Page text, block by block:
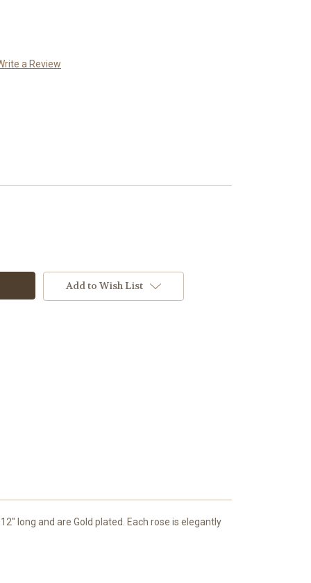
a Review
Add to Wish List
long and are Gold plated. Each rose is elegantly